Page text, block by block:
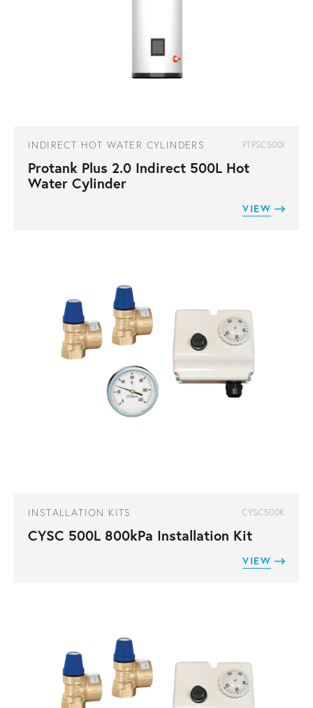
INDIRECT HOT WATER CYLINDERS PTPSC500I
Protank Plus 2.0 Indirect 500L Hot
Water Cylinder
VIEW
INSTALLATION KITS CYSC500K
CYSC 500L 800kPa Installation Kit
VIEW